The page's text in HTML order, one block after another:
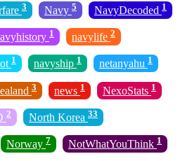
3 Navy 5 NavyDecoded 1
1 navylife 2
1 navyship 1 netanyahu 1
3 news 1 NexoStats 1
2 North Korea 33
Norway 7 NotWhatYouThink 1